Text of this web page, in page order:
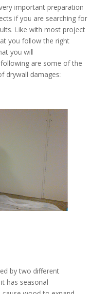
important preparation
if you are searching for
Like with most project
you follow the right
you will
are some of the
drywall damages:
by two different
has seasonal